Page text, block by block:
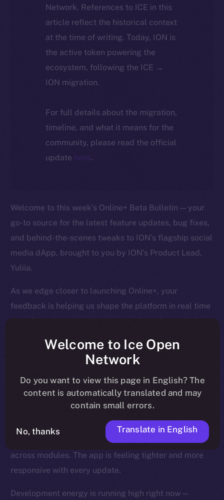
Network. References to ICE in this
article reflect the historical context
at the time of writing. Today, ION is
the active token powering the
ecosystem, following the ICE →
ION migration.
For full details about the migration,
timeline, and what it means for the
community, please read the official
update here.
Welcome to this week’s Online+ Beta Bulletin — your
go-to source for the latest feature updates, bug fixes,
and behind-the-scenes tweaks to ION’s flagship social
media dApp, brought to you by ION’s Product Lead,
Yuliia.
As we edge closer to launching Online+, your
feedback is helping us shape the platform in real time
— so keep it coming! Here’s a quick rundown of what
Overview
April is closing out strong. Last week, we finalized
core Wallet development, boosted Feed and Chat
functionality, and tackled a huge batch of bug fixes
across modules. The app is feeling tighter and more
responsive with every update.
Development energy is running high right now —
Welcome to Ice Open
Network
Do you want to view this page in English? The
content is automatically translated and may
contain small errors.
No, thanks Translate in English